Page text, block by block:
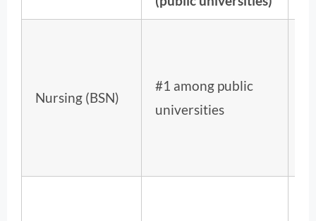
Nursing (BSN)
#1 among public
universities